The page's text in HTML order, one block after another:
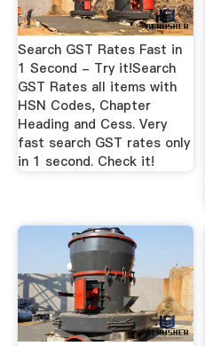
Search GST Rates Fast in
1 Second - Try it!Search
GST Rates all items with
HSN Codes, Chapter
Heading and Cess. Very
fast search GST rates only
in 1 second. Check it!